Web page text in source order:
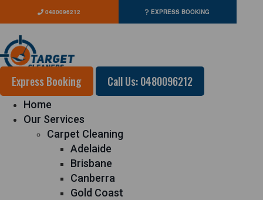
0480096212 EXPRESS BOOKING
Express Booking Call Us: 0480096212
Home
Our Services
Carpet Cleaning
Adelaide
Brisbane
Canberra
Gold Coast